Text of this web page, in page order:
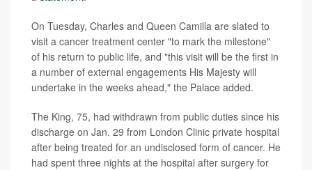
On Tuesday, Charles and Queen Camilla are slated to
visit a cancer treatment center "to mark the milestone"
of his return to public life, and "this visit will be the first in
a number of external engagements His Majesty will
undertake in the weeks ahead," the Palace added.
The King, 75, had withdrawn from public duties since his
discharge on Jan. 29 from London Clinic private hospital
after being treated for an undisclosed form of cancer. He
had spent three nights at the hospital after surgery for